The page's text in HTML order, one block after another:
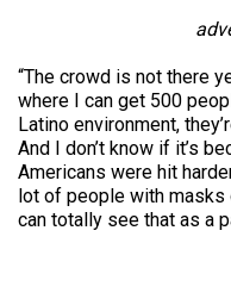
“The crowd is not there
where I can get 500
Latino environment,
And I don’t know if it’s
Americans were hit
lot of people with masks
can totally see that as a